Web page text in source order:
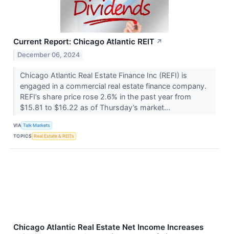
Current Report: Chicago Atlantic REIT ↗
December 06, 2024
Chicago Atlantic Real Estate Finance Inc (REFI) is
engaged in a commercial real estate finance company.
REFI’s share price rose 2.6% in the past year from
$15.81 to $16.22 as of Thursday’s market...
VIA Talk Markets
TOPICS Real Estate & REITs
Chicago Atlantic Real Estate Net Income Increases